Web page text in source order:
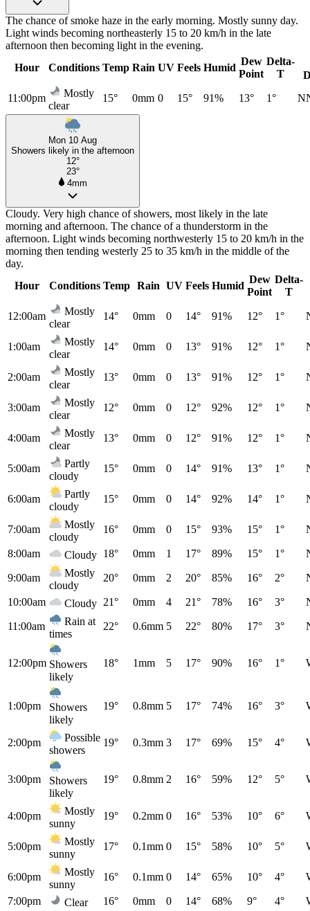
The chance of smoke haze in the early morning. Mostly sunny day.
Light winds becoming northeasterly 15 to 20 km/h in the late
afternoon then becoming light in the evening.
Hour
Conditions Temp Rain UV Feels Humid
Dew
Point
Delta-
T
11:00pm
Mostly
clear
15° 0mm 0 15° 91% 13° 1°
Mon 10 Aug
Showers likely in the afternoon
12°
23°
4mm
Cloudy. Very high chance of showers, most likely in the late
morning and afternoon. The chance of a thunderstorm in the
afternoon. Light winds becoming northwesterly 15 to 20 km/h in the
morning then tending westerly 25 to 35 km/h in the middle of the
day.
Hour
Conditions Temp Rain UV Feels Humid
Dew
Point
Delta-
T
12:00am
Mostly
clear
14° 0mm 0 14° 91% 12° 1°
1:00am
Mostly
clear
14° 0mm 0 13° 91% 12° 1°
2:00am
Mostly
clear
13° 0mm 0 13° 91% 12° 1°
3:00am
Mostly
clear
12° 0mm 0 12° 92% 12° 1°
4:00am
Mostly
clear
13° 0mm 0 12° 91% 12° 1°
5:00am
Partly
cloudy
15° 0mm 0 14° 91% 13° 1°
6:00am
Partly
cloudy
15° 0mm 0 14° 92% 14° 1°
7:00am
Mostly
cloudy
16° 0mm 0 15° 93% 15° 1°
8:00am Cloudy 18° 0mm 1 17° 89% 15° 1°
9:00am
Mostly
cloudy
20° 0mm 2 20° 85% 16° 2°
10:00am Cloudy 21° 0mm 4 21° 78% 16° 3°
11:00am
Rain at
times
22° 0.6mm 5 22° 80% 17° 3°
12:00pm Showers
likely
18° 1mm 5 17° 90% 16° 1°
1:00pm
Showers
likely
19° 0.8mm 5 17° 74% 16° 3°
2:00pm
Possible
showers
19° 0.3mm 3 17° 69% 15° 4°
3:00pm
Showers
likely
19° 0.8mm 2 16° 59% 12° 5°
4:00pm
Mostly
sunny
19° 0.2mm 0 16° 53% 10° 6°
5:00pm
Mostly
sunny
17° 0.1mm 0 15° 58% 10° 5°
6:00pm
Mostly
sunny
16° 0.1mm 0 14° 65% 10° 4°
7:00pm Clear 16° 0mm 0 14° 68% 9° 4°